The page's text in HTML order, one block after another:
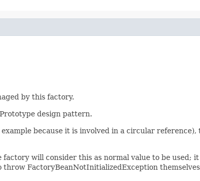
by this factory.
design pattern.
because it is involved in a circular
factory will consider this as normal value to be
FactoryBeanNotInitializedException